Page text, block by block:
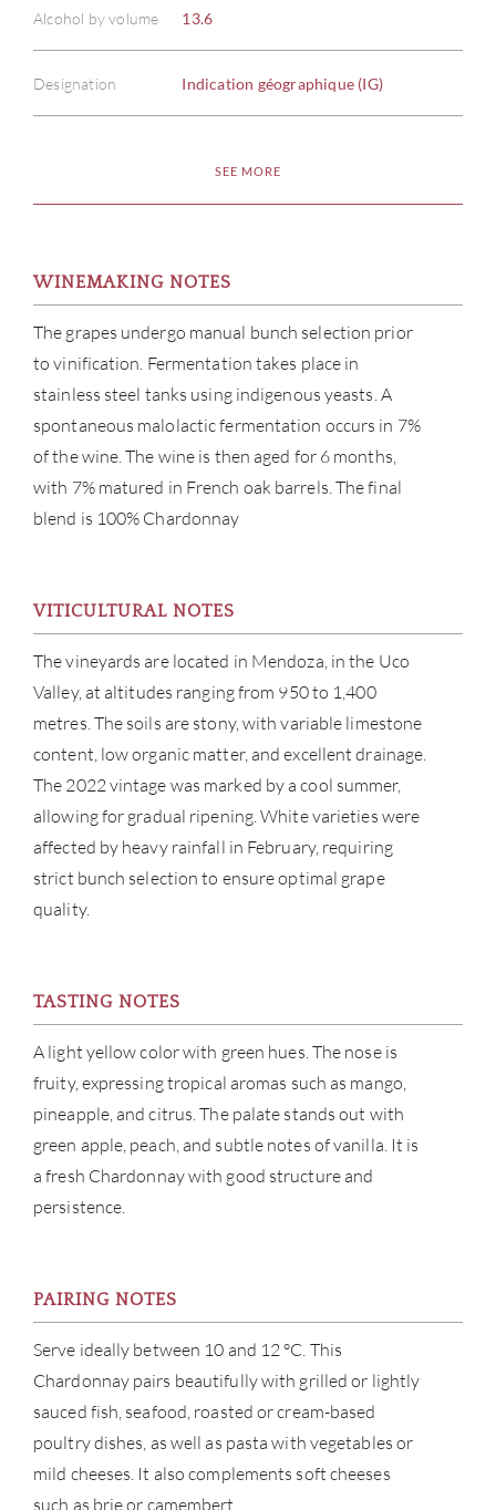
Alcohol by volume 13.6
Designation Indication géographique (IG)
SEE MORE
WINEMAKING NOTES
The grapes undergo manual bunch selection prior
to vinification. Fermentation takes place in
stainless steel tanks using indigenous yeasts. A
spontaneous malolactic fermentation occurs in 7%
of the wine. The wine is then aged for 6 months,
with 7% matured in French oak barrels. The final
blend is 100% Chardonnay
VITICULTURAL NOTES
The vineyards are located in Mendoza, in the Uco
Valley, at altitudes ranging from 950 to 1,400
metres. The soils are stony, with variable limestone
content, low organic matter, and excellent drainage.
The 2022 vintage was marked by a cool summer,
allowing for gradual ripening. White varieties were
affected by heavy rainfall in February, requiring
strict bunch selection to ensure optimal grape
quality.
TASTING NOTES
A light yellow color with green hues. The nose is
fruity, expressing tropical aromas such as mango,
pineapple, and citrus. The palate stands out with
green apple, peach, and subtle notes of vanilla. It is
a fresh Chardonnay with good structure and
persistence.
PAIRING NOTES
Serve ideally between 10 and 12 °C. This
Chardonnay pairs beautifully with grilled or lightly
sauced fish, seafood, roasted or cream-based
poultry dishes, as well as pasta with vegetables or
mild cheeses. It also complements soft cheeses
such as brie or camembert.